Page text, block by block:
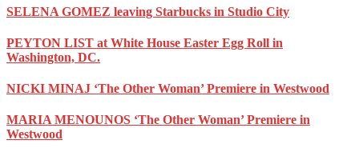
SELENA GOMEZ leaving Starbucks in Studio City
PEYTON LIST at White House Easter Egg Roll in
Washington, DC.
NICKI MINAJ ‘The Other Woman’ Premiere in Westwood
MARIA MENOUNOS ‘The Other Woman’ Premiere in
Westwood